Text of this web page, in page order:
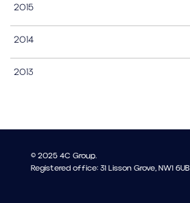
2015
2014
2013
© 2025 4C Group.
Registered office: 31 Lisson Grove, NW1 6UB